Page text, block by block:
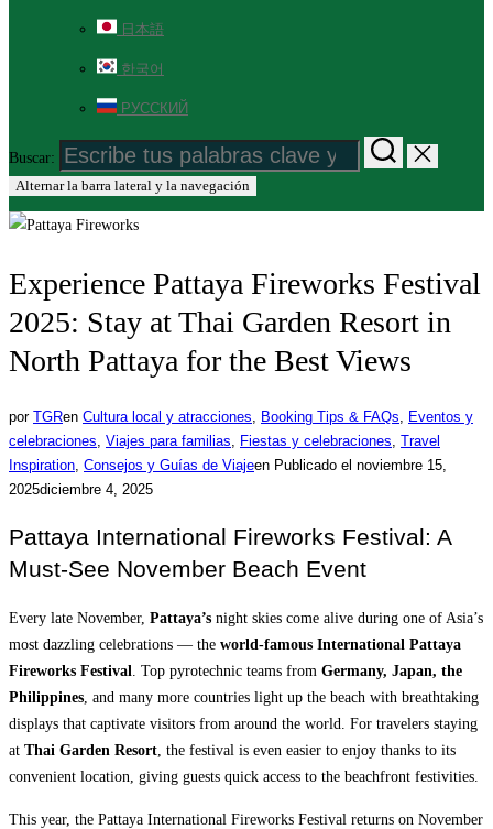
日本語
한국어
РУССКИЙ
Buscar:
Alternar la barra lateral y la navegación
Experience Pattaya Fireworks Festival
2025: Stay at Thai Garden Resort in
North Pattaya for the Best Views
por TGRen Cultura local y atracciones Booking Tips & FAQs
Eventos y
celebraciones Viajes para familias Fiestas y celebraciones Travel
Inspiration Consejos y Guías de Viajeen Publicado el noviembre 15,
2025diciembre 4, 2025
Pattaya International Fireworks Festival: A
Must-See November Beach Event
Every late November, Pattaya’s night skies come alive during one of Asia’s
most dazzling celebrations — the world-famous International Pattaya
Fireworks Festival. Top pyrotechnic teams from Germany, Japan, the
Philippines, and many more countries light up the beach with breathtaking
displays that captivate visitors from around the world. For travelers staying
at Thai Garden Resort, the festival is even easier to enjoy thanks to its
convenient location, giving guests quick access to the beachfront festivities.
This year, the Pattaya International Fireworks Festival returns on November